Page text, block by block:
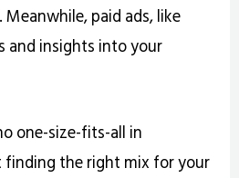
paid ads, like
and insights into your
one-size-fits-all in
finding the right mix for your